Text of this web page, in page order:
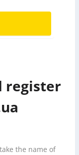
register
the name of